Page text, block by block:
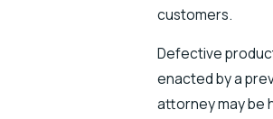
customers.
Defective
enacted by a
attorney may be